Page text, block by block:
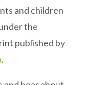
and children
the
published by
.